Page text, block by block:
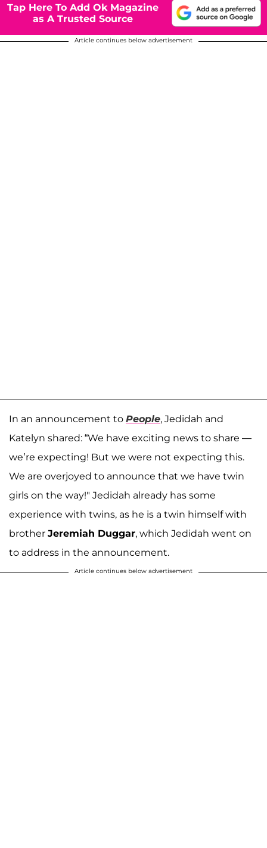
Tap Here To Add Ok Magazine
as A Trusted Source
Article continues below advertisement
In an announcement to People, Jedidah and
Katelyn shared: “We have exciting news to share —
we’re expecting! But we were not expecting this.
We are overjoyed to announce that we have twin
girls on the way!" Jedidah already has some
experience with twins, as he is a twin himself with
brother Jeremiah Duggar, which Jedidah went on
to address in the announcement.
Article continues below advertisement